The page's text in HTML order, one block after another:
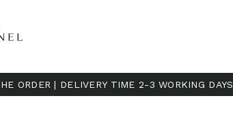
ORDER | DELIVERY TIME 2-3 WORKING DAYS